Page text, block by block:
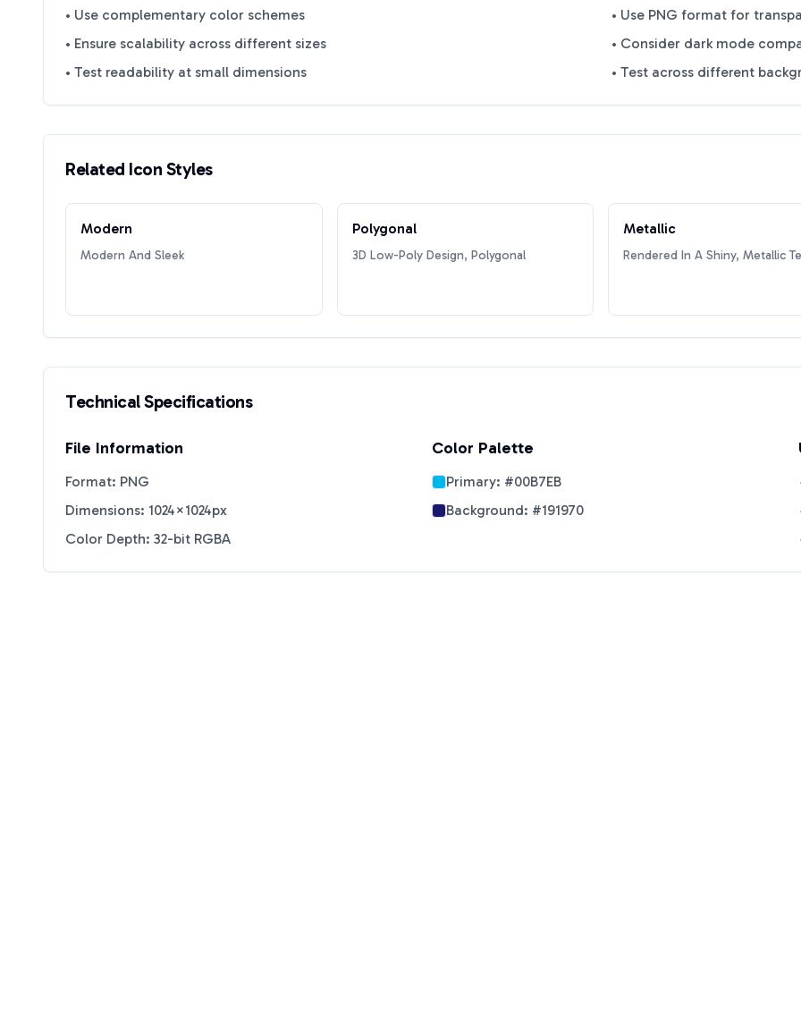
• Use complementary color schemes
• Ensure scalability across different sizes
• Test readability at small dimensions
• Use PNG format for
• Consider dark mode
• Test across different
Related Icon Styles
Modern
Modern And Sleek
Polygonal
3D Low-Poly Design, Polygonal
Metallic
Rendered In A Shiny, Metallic
Technical Specifications
File Information
Format: PNG
Dimensions: 1024×1024px
Color Depth: 32-bit RGBA
Color Palette
Primary: #00B7EB
Background: #191970